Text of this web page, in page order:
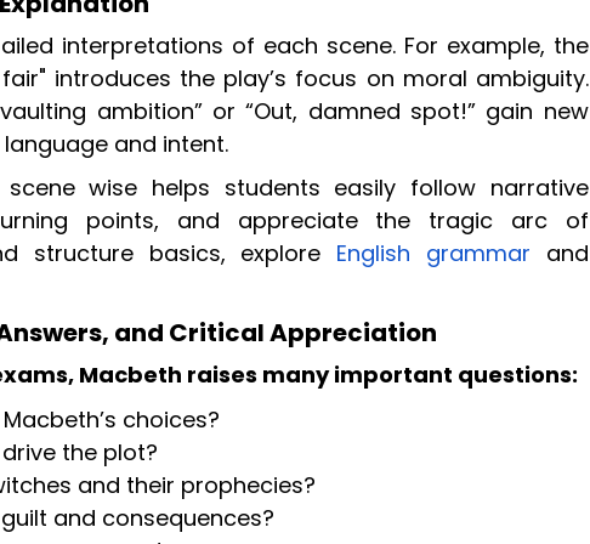
interpretations of each scene. For example, the
introduces the play’s focus on moral ambiguity.
ambition” or “Out, damned spot!” gain new
and intent.
wise helps students easily follow narrative
points, and appreciate the tragic arc of
structure basics, explore English grammar and
and Critical Appreciation
Macbeth raises many important questions:
choices?
the plot?
and their prophecies?
and consequences?